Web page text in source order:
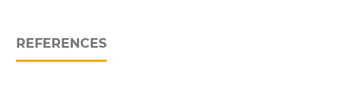
REFERENCES